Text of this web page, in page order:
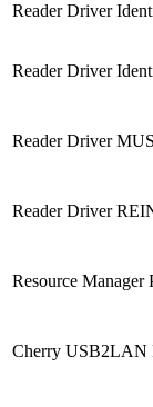
Reader Driver
Reader Driver
Reader Driver
Reader Driver
Resource Manager
Cherry USB2LAN